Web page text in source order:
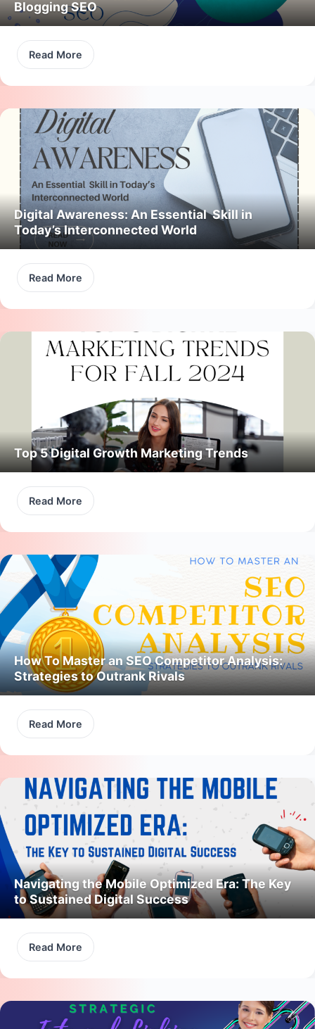
Blogging SEO
Read More
Digital Awareness: An Essential Skill in
Today’s Interconnected World
Read More
Top 5 Digital Growth Marketing Trends
Read More
How To Master an SEO Competitor Analysis:
Strategies to Outrank Rivals
Read More
Navigating the Mobile Optimized Era: The Key
to Sustained Digital Success
Read More